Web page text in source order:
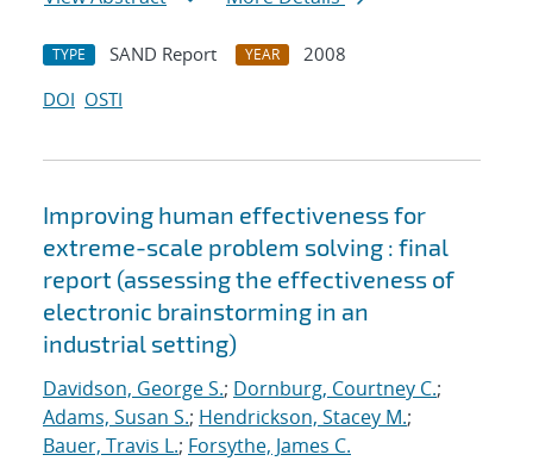
TYPE SAND Report YEAR
2008
DOI OSTI
Improving human effectiveness for
extreme-scale problem solving : final
report (assessing the effectiveness of
electronic brainstorming in an
industrial setting)
Davidson, George S.; Dornburg, Courtney C.;
Adams, Susan S.; Hendrickson, Stacey M.;
Bauer, Travis L.; Forsythe, James C.